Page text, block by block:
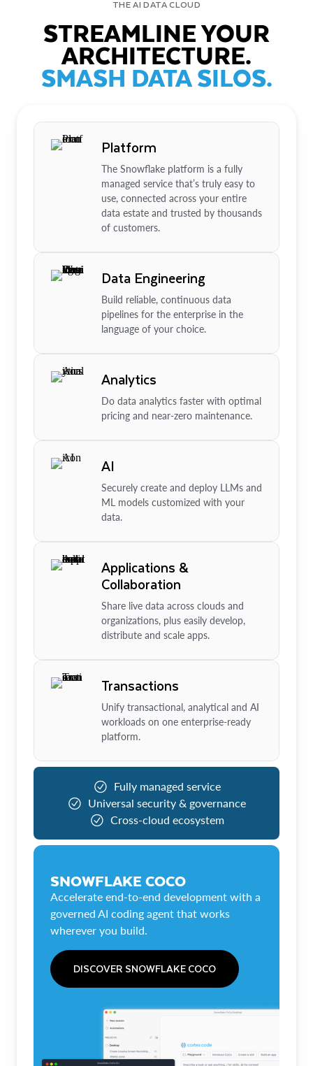
THE AI DATA CLOUD
STREAMLINE YOUR
ARCHITECTURE.
SMASH DATA SILOS.
Platform
The Snowflake platform is a fully
managed service that’s truly easy to
use, connected across your entire
data estate and trusted by thousands
of customers.
Data Engineering
Build reliable, continuous data
pipelines for the enterprise in the
language of your choice.
Analytics
Do data analytics faster with optimal
pricing and near-zero maintenance.
AI
Securely create and deploy LLMs and
ML models customized with your
data.
Applications &
Collaboration
Share live data across clouds and
organizations, plus easily develop,
distribute and scale apps.
Transactions
Unify transactional, analytical and AI
workloads on one enterprise-ready
platform.
Fully managed service
Universal security & governance
Cross-cloud ecosystem
SNOWFLAKE COCO
Accelerate end-to-end development with a
governed AI coding agent that works
wherever you build.
DISCOVER SNOWFLAKE COCO